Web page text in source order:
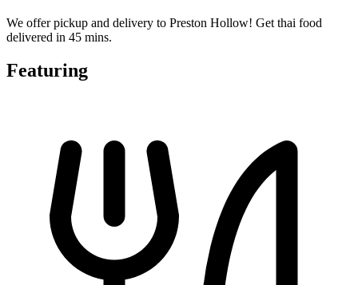
We offer pickup and delivery to Preston Hollow! Get thai food
delivered in 45 mins.
Featuring